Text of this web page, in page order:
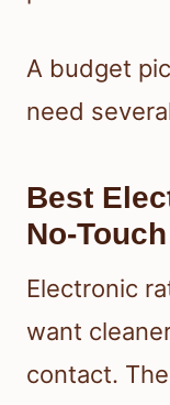
A budget
need
Best
No-
Electronic
want
contact.